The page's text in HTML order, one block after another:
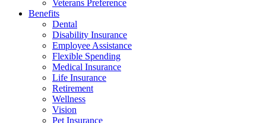
Veterans Preference
Benefits
Dental
Disability Insurance
Employee Assistance
Flexible Spending
Medical Insurance
Life Insurance
Retirement
Wellness
Vision
Pet Insurance